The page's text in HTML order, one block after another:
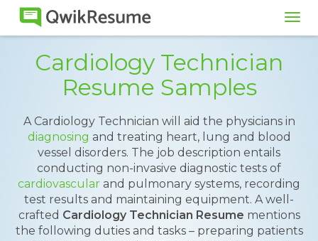
Cardiology Technician
Resume Samples
A Cardiology Technician will aid the physicians in
diagnosing and treating heart, lung and blood
vessel disorders. The job description entails
conducting non-invasive diagnostic tests of
cardiovascular and pulmonary systems, recording
test results and maintaining equipment. A well-
crafted Cardiology Technician Resume mentions
the following duties and tasks – preparing patients